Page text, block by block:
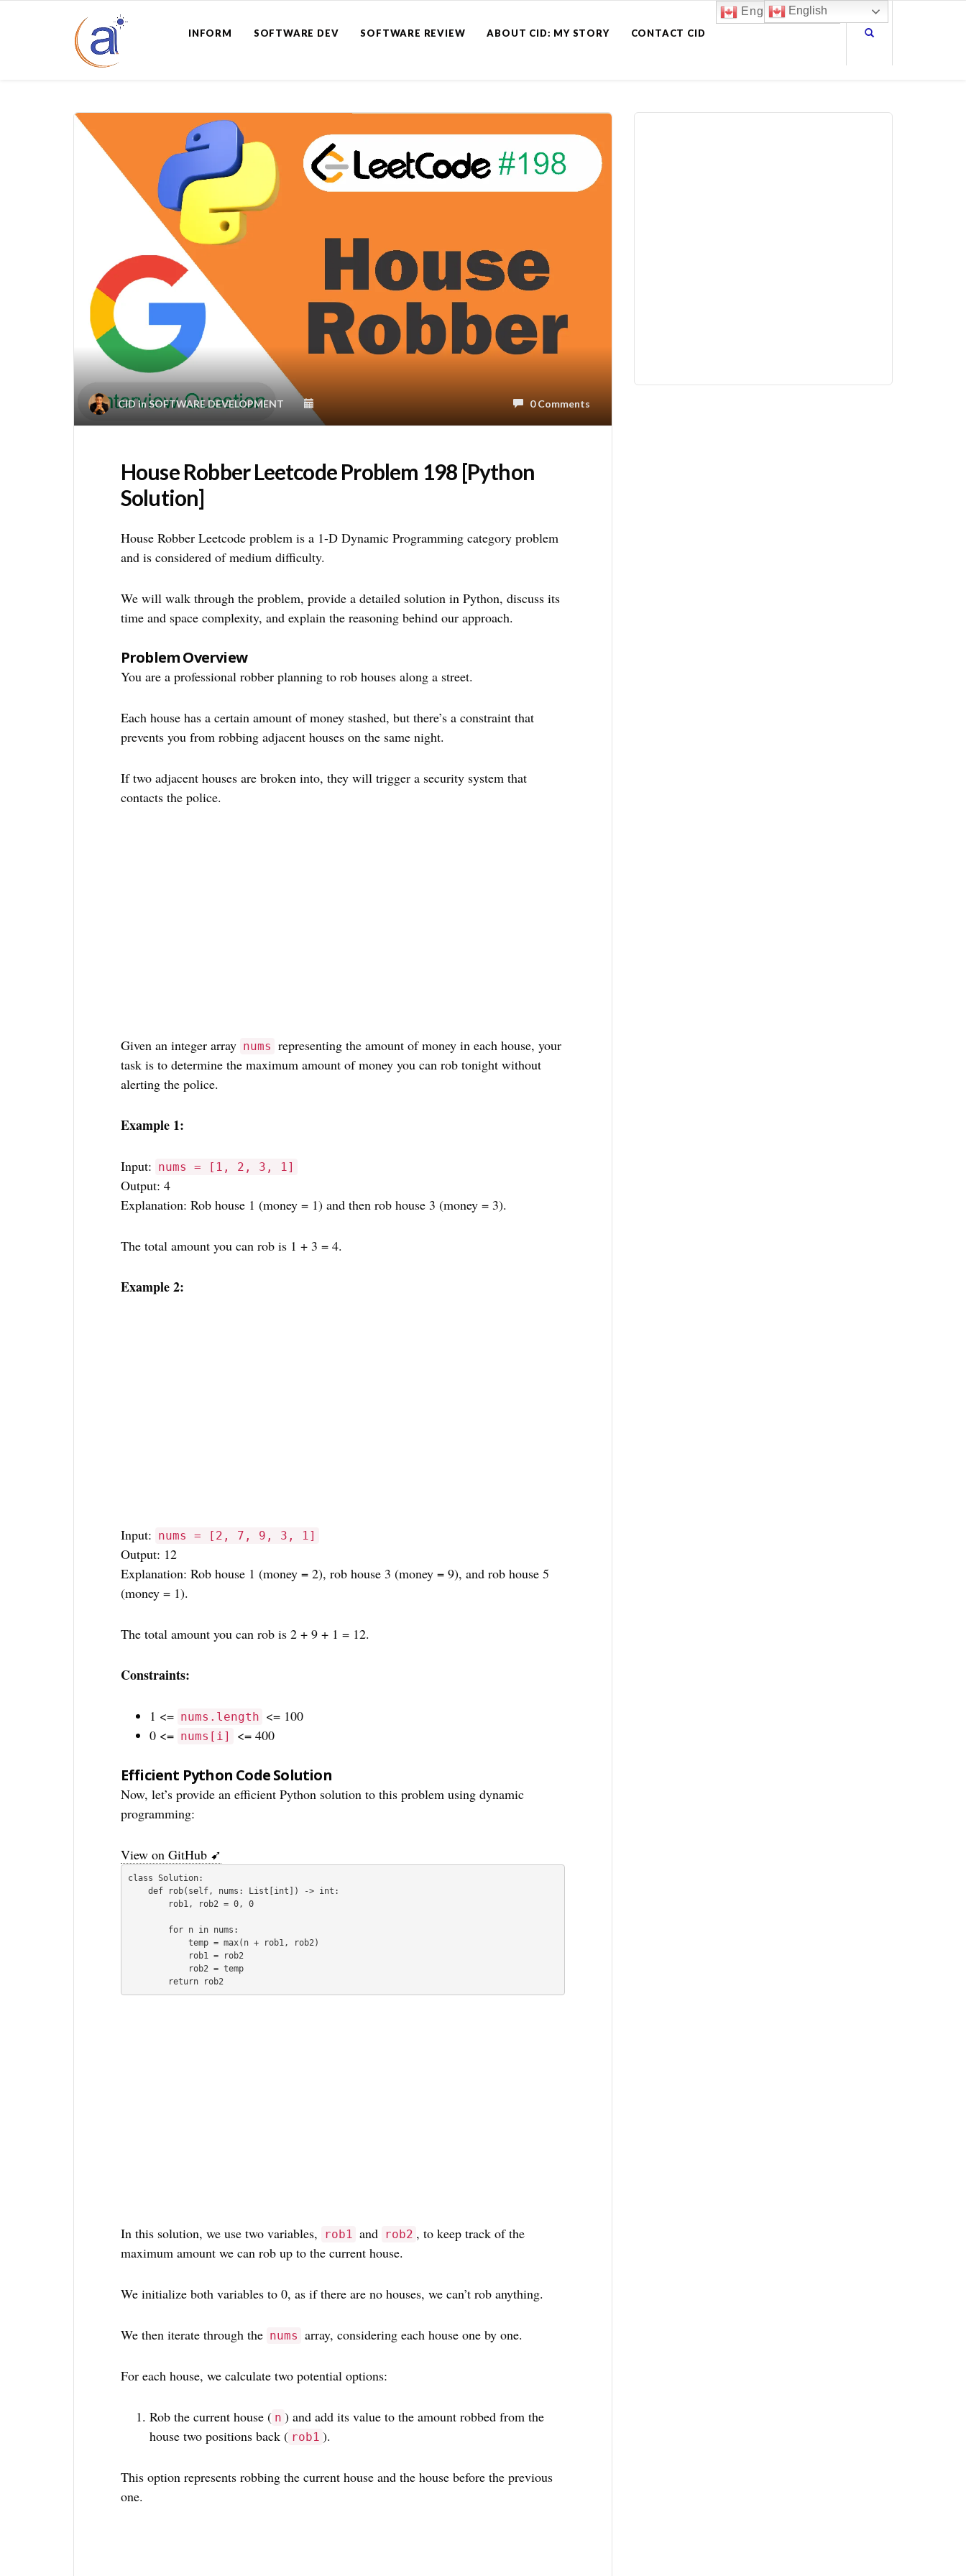
INFORM SOFTWARE DEV SOFTWARE REVIEW ABOUT CID: MY STORY CONTACT CID
English
CIDinSOFTWARE DEVELOPMENT 0 Comments
House Robber Leetcode Problem 198 [Python
Solution]
House Robber Leetcode problem is a 1-D Dynamic Programming category problem
and is considered of medium difficulty.
We will walk through the problem, provide a detailed solution in Python, discuss its
time and space complexity, and explain the reasoning behind our approach.
Problem Overview
You are a professional robber planning to rob houses along a street.
Each house has a certain amount of money stashed, but there’s a constraint that
prevents you from robbing adjacent houses on the same night.
If two adjacent houses are broken into, they will trigger a security system that
contacts the police.
Given an integer array nums representing the amount of money in each house, your
task is to determine the maximum amount of money you can rob tonight without
alerting the police.
Example 1:
Input: nums = [1, 2, 3, 1]
Output: 4
Explanation: Rob house 1 (money = 1) and then rob house 3 (money = 3).
The total amount you can rob is 1 + 3 = 4.
Example 2:
Input: nums = [2, 7, 9, 3, 1]
Output: 12
Explanation: Rob house 1 (money = 2), rob house 3 (money = 9), and rob house 5
(money = 1).
The total amount you can rob is 2 + 9 + 1 = 12.
Constraints:
1 <= nums.length <= 100
0 <= nums[i] <= 400
Efficient Python Code Solution
Now, let’s provide an efficient Python solution to this problem using dynamic
programming:
View on GitHub ➹
class Solution:
In this solution, we use two variables, rob1 and rob2 , to keep track of the
maximum amount we can rob up to the current house.
We initialize both variables to 0, as if there are no houses, we can’t rob anything.
We then iterate through the nums array, considering each house one by one.
For each house, we calculate two potential options:
Rob the current house ( n ) and add its value to the amount robbed from the
house two positions back ( rob1 ).
This option represents robbing the current house and the house before the previous
one.
English